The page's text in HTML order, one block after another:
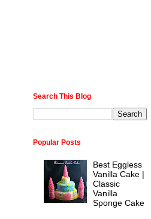
Search This Blog
Popular Posts
Best Eggless
Vanilla Cake |
Classic
Vanilla
Sponge Cake